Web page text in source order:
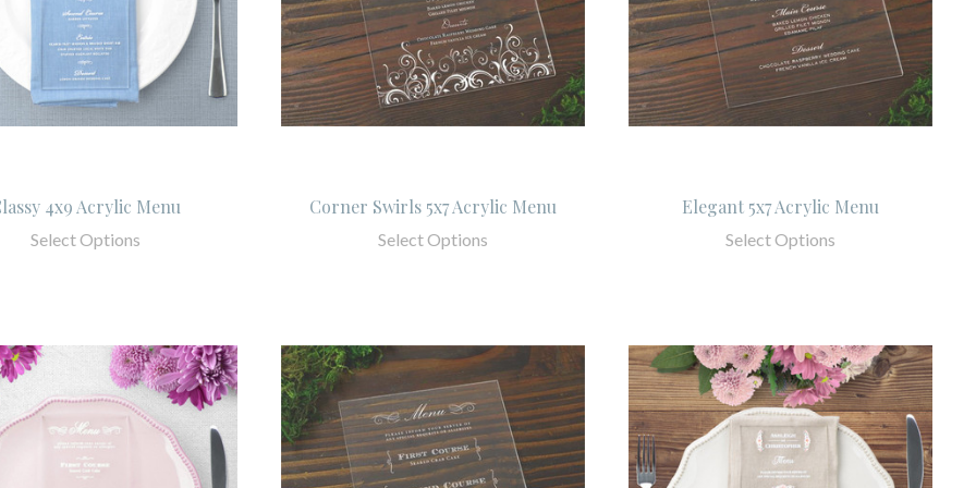
4x9 Acrylic Menu
Select Options
Corner Swirls 5x7 Acrylic Menu
Select Options
Elegant 5x7 Acrylic Menu
Select Options